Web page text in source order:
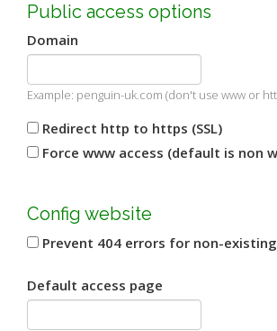
Public access options
Domain
Example: penguin-uk.com (don't use www or
Redirect http to https (SSL)
Force www access (default is non
Config website
Prevent 404 errors for non-
Default access page